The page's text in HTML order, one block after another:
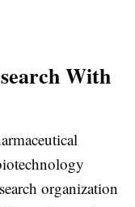
With
organization